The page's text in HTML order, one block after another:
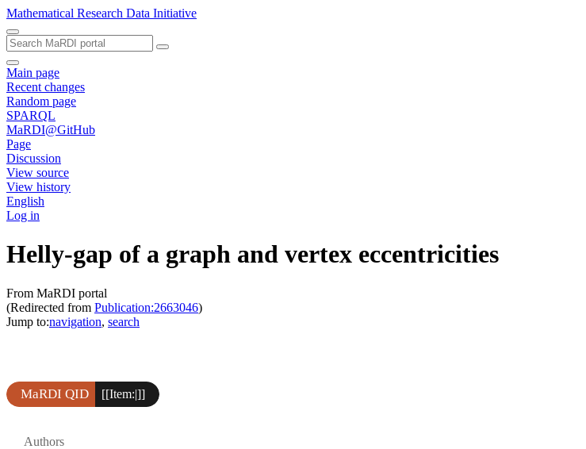
Mathematical Research Data Initiative
Main page
Recent changes
Random page
SPARQL
MaRDI@GitHub
Page
Discussion
View source
View history
English
Log in
Helly-gap of a graph and vertex eccentricities
From MaRDI portal
(Redirected from Publication:2663046)
Jump to:navigation, search
MaRDI QID [[Item:|]]
Authors